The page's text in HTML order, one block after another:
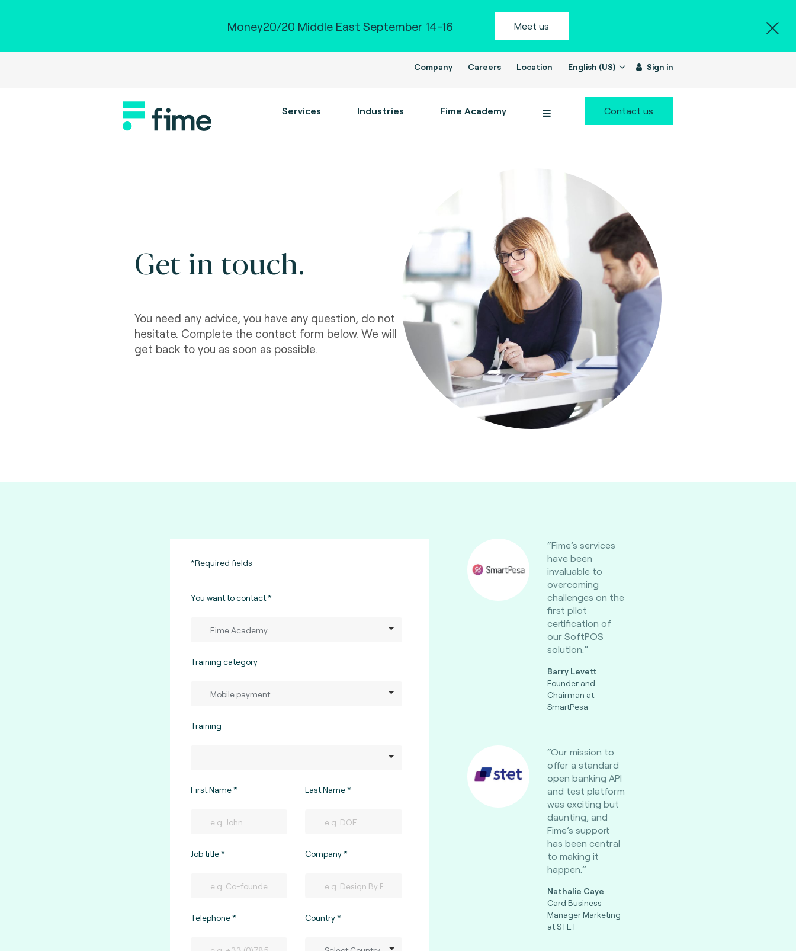
Money20/20 Middle East September 14-16 Meet us
Company Careers Location English (US) Sign in
Services Industries Fime Academy Contact us
Get in touch.
You need any advice, you have any question, do not
hesitate. Complete the contact form below. We will
get back to you as soon as possible.
*Required fields
You want to contact
Training category
Training
First Name Last Name
Job title Company
Telephone Country
“Fime’s services
have been
invaluable to
overcoming
challenges on the
first pilot
certification of
our SoftPOS
solution.”
Barry Levett
Founder and
Chairman at
SmartPesa
“Our mission to
offer a standard
open banking API
and test platform
was exciting but
daunting, and
Fime’s support
has been central
to making it
happen.”
Nathalie Caye
Card Business
Manager Marketing
at STET